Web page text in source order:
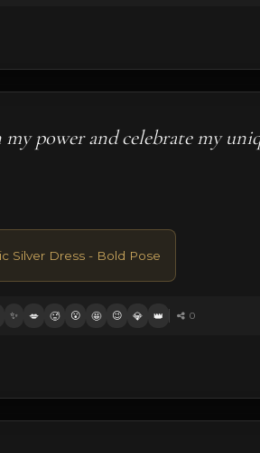
power and celebrate my
Silver Dress - Bold Pose
✨ 💋 🥵 😮 🤩 😉 💎 👑 0